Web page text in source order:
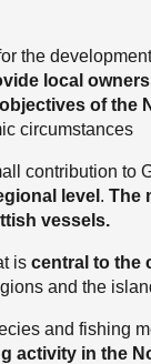
the
local
of the
circumstances
contribution to
level . The
vessels.
is central to the
and the
and fishing
activity in the